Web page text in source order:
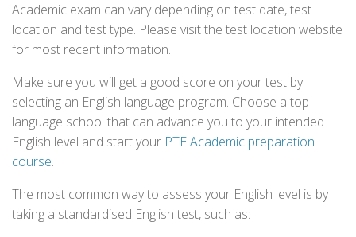
Academic exam can vary depending on test date, test
location and test type. Please visit the test location website
for most recent information.
Make sure you will get a good score on your test by
selecting an English language program. Choose a top
language school that can advance you to your intended
English level and start your PTE Academic preparation
course.
The most common way to assess your English level is by
taking a standardised English test, such as: